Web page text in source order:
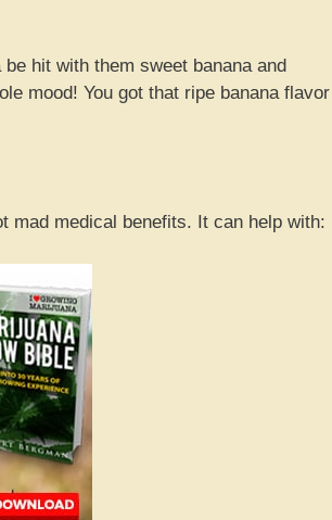
hit with them sweet banana and
mood! You got that ripe banana flavor
mad medical benefits. It can help with: